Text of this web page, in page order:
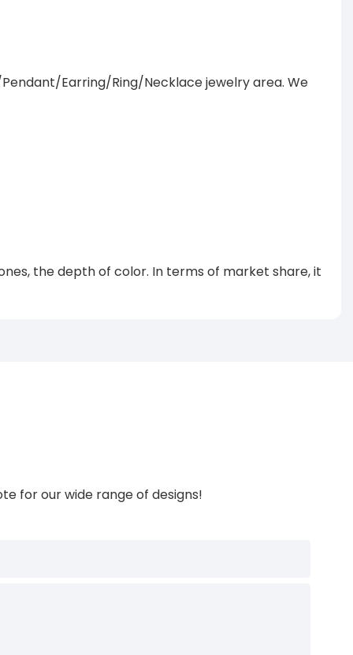
Earring/Ring/Necklace jewelry area. We
the depth of color. In terms of market share, it
for our wide range of designs!